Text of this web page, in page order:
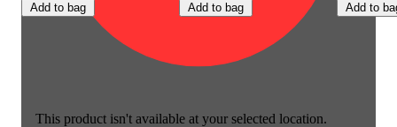
This product isn't available at your selected location.
Add to bag Add to bag Add to